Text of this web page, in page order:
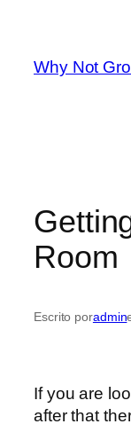
contenido
Why Not
Room
Escrito poradmin
If you are
after that